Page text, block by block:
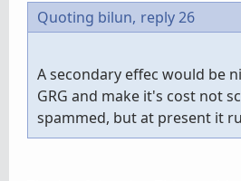
Quoting bilun, reply 26
A secondary effec would be
GRG and make it's cost not
spammed, but at present it